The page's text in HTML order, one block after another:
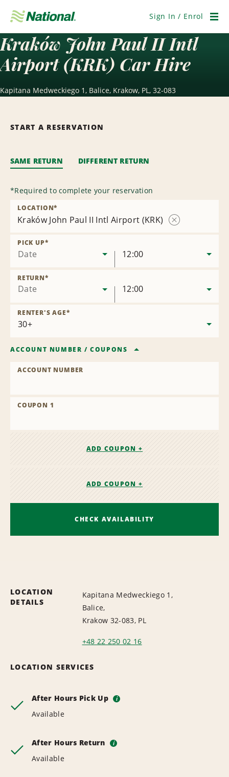
Navigation
Sign In / Enrol
Kraków John Paul II Intl
Airport (KRK) Car Hire
Kapitana Medweckiego 1, Balice, Krakow, PL, 32-083
START A RESERVATION
SAME RETURN DIFFERENT RETURN
*Required to complete your reservation
Kraków John Paul II Intl Airport (KRK)
LOCATION*
Date
PICK UP*
12:00
Date
RETURN*
12:00
RENTER'S AGE*
ACCOUNT NUMBER /COUPONS
ACCOUNT NUMBER
COUPON 1
ADD COUPON +
ADD COUPON +
CHECK AVAILABILITY
LOCATION
DETAILS
Kapitana Medweckiego 1,
Balice,
Krakow 32-083, PL
+48 22 250 02 16
LOCATION SERVICES
After Hours Pick Up i
Available
After Hours Return i
Available